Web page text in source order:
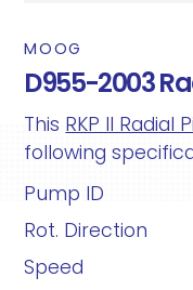
MOOG
D955-2003
This RKP II Radial
following
Pump ID
Rot. Direction
Speed